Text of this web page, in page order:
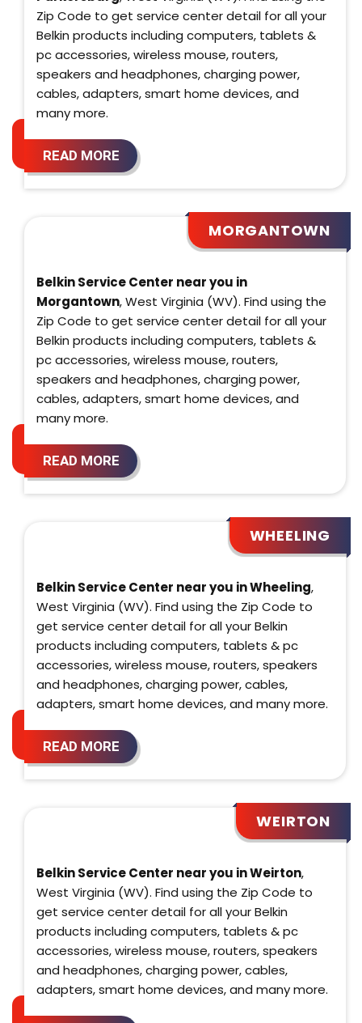
Zip Code to get service center detail for all your
Belkin products including computers, tablets &
pc accessories, wireless mouse, routers,
speakers and headphones, charging power,
cables, adapters, smart home devices, and
many more.
READ MORE
MORGANTOWN
Belkin Service Center near you in
Morgantown, West Virginia (WV). Find using the
Zip Code to get service center detail for all your
Belkin products including computers, tablets &
pc accessories, wireless mouse, routers,
speakers and headphones, charging power,
cables, adapters, smart home devices, and
many more.
READ MORE
WHEELING
Belkin Service Center near you in Wheeling,
West Virginia (WV). Find using the Zip Code to
get service center detail for all your Belkin
products including computers, tablets & pc
accessories, wireless mouse, routers, speakers
and headphones, charging power, cables,
adapters, smart home devices, and many more.
READ MORE
WEIRTON
Belkin Service Center near you in Weirton,
West Virginia (WV). Find using the Zip Code to
get service center detail for all your Belkin
products including computers, tablets & pc
accessories, wireless mouse, routers, speakers
and headphones, charging power, cables,
adapters, smart home devices, and many more.